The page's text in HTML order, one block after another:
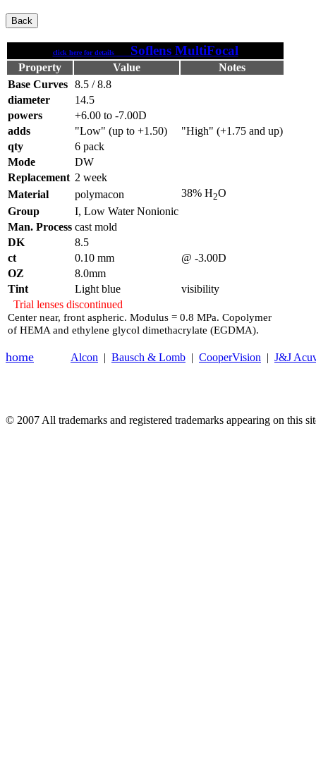
click here for details Soflens MultiFocal
Property Value
Notes
Base Curves 8.5 / 8.8
diameter
14.5
powers
+6.00 to -7.00D
adds
"Low" (up to +1.50)
"High" (+1.75 and up)
qty
6 pack
Mode
DW
Replacement 2 week
Material
polymacon 38% H2O
Group
I, Low Water Nonionic
Man. Process cast mold
DK
8.5
ct
0.10 mm
@ -3.00D
OZ
8.0mm
Tint
Light blue
visibility
Trial lenses discontinued
Center near, front aspheric. Modulus = 0.8 MPa. Copolymer
of HEMA and ethylene glycol dimethacrylate (EGDMA).
home Alcon | Bausch & Lomb | CooperVision | J&J
© 2007 All trademarks and registered trademarks appearing on this